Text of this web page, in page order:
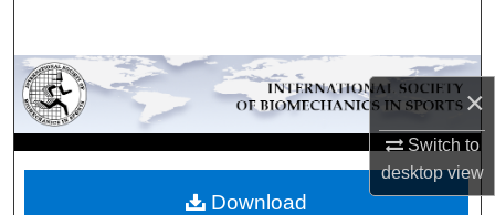
×
Switch to
desktopview
Browse Collections
My Account
About
Download